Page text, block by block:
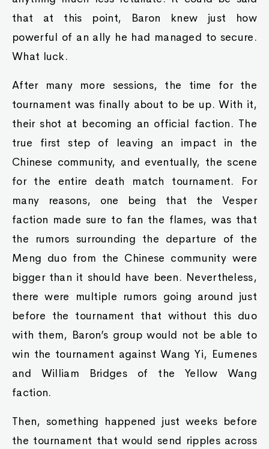
that at this point, Baron knew just how
powerful of an ally he had managed to secure.
What luck.
After many more sessions, the time for the
tournament was finally about to be up. With it,
their shot at becoming an official faction. The
true first step of leaving an impact in the
Chinese community, and eventually, the scene
for the entire death match tournament. For
many reasons, one being that the Vesper
faction made sure to fan the flames, was that
the rumors surrounding the departure of the
Meng duo from the Chinese community were
bigger than it should have been. Nevertheless,
there were multiple rumors going around just
before the tournament that without this duo
with them, Baron’s group would not be able to
win the tournament against Wang Yi, Eumenes
and William Bridges of the Yellow Wang
faction.
Then, something happened just weeks before
the tournament that would send ripples across